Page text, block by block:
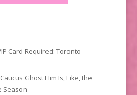
Card Required: Toronto
Ghost Him Is, Like, the
Season